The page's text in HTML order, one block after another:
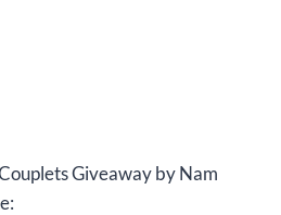
Giveaway by Nam